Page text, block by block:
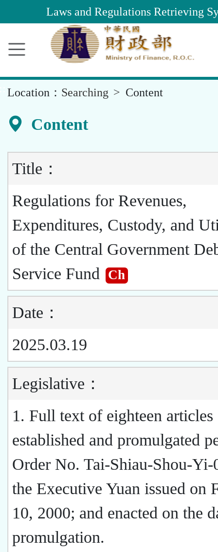
Content
Laws and Regulations Retrieving
Location： Searching Content
Content
Title：
Regulations for Revenues,
Expenditures, Custody, and
of the Central Government
Service Fund
Ch
Date：
2025.03.19
Legislative：
1. Full text of eighteen articles
established and promulgated
Order No. Tai-Shiau-Shou-Yi-
the Executive Yuan issued on
10, 2000; and enacted on the
promulgation.